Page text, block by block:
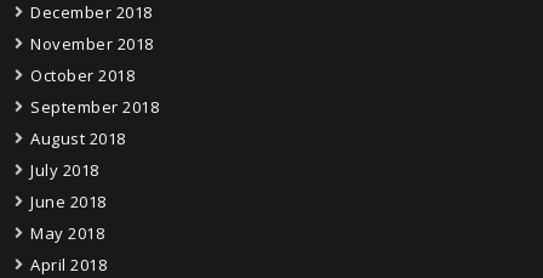
December 2018
November 2018
October 2018
September 2018
August 2018
July 2018
June 2018
May 2018
April 2018